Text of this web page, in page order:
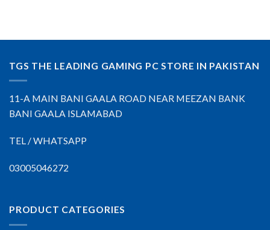
TGS THE LEADING GAMING PC STORE IN PAKISTAN
11-A MAIN BANI GAALA ROAD NEAR MEEZAN BANK
BANI GAALA ISLAMABAD
TEL / WHATSAPP
03005046272
PRODUCT CATEGORIES